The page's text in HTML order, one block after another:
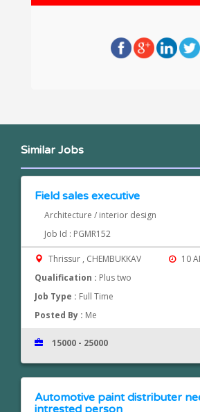
Similar Jobs
Field sales executive
Architecture / interior design
Job Id : PGMR152
Thrissur , CHEMBUKKAV
10
Qualification : Plus two
Job Type : Full Time
Posted By : Me
15000 - 25000
Automotive paint distributer